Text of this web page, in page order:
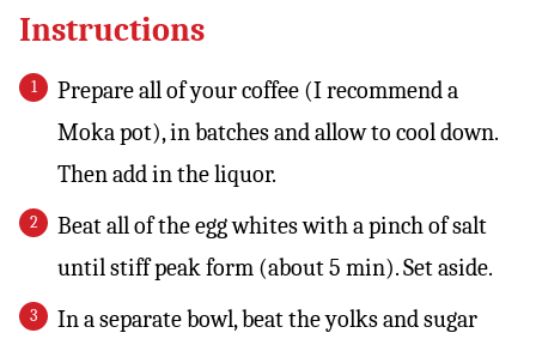
Instructions
Prepare all of your coffee (I recommend a
Moka pot), in batches and allow to cool down.
Then add in the liquor.
Beat all of the egg whites with a pinch of salt
until stiff peak form (about 5 min). Set aside.
In a separate bowl, beat the yolks and sugar